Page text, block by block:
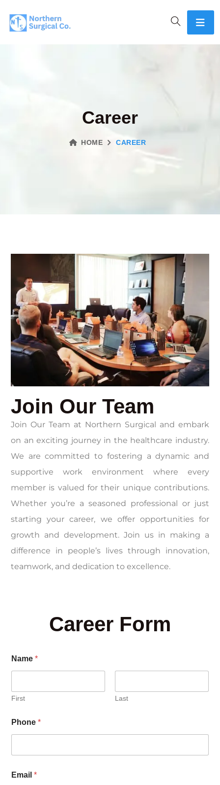
Career
HOME CAREER
Join Our Team
Join Our Team at Northern Surgical and embark
on an exciting journey in the healthcare industry.
We are committed to fostering a dynamic and
supportive work environment where every
member is valued for their unique contributions.
Whether you’re a seasoned professional or just
starting your career, we offer opportunities for
growth and development. Join us in making a
difference in people’s lives through innovation,
teamwork, and dedication to excellence.
Career Form
Name *
First Last
Phone *
Email *